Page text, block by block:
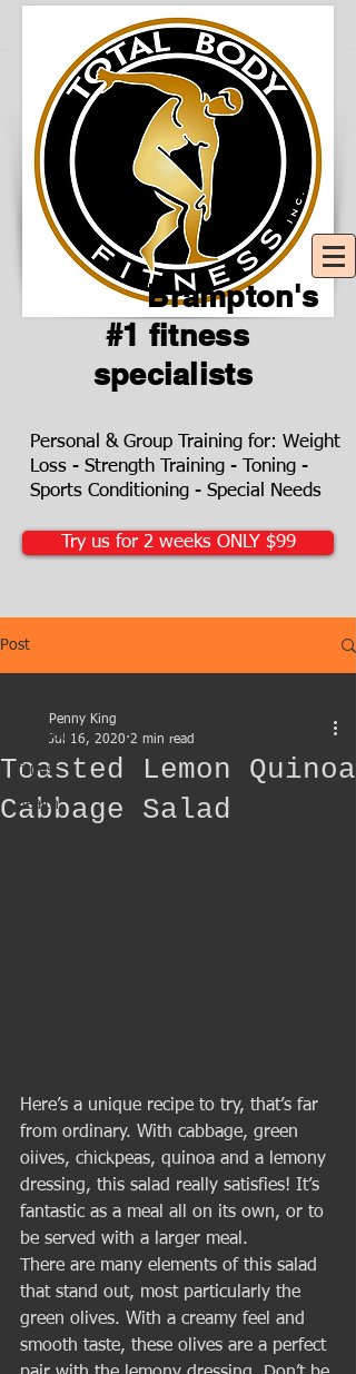
Brampton's
#1 fitness
specialists
Personal & Group Training for: Weight
Loss - Strength Training - Toning -
Sports Conditioning - Special Needs
Try us for 2 weeks ONLY $99
Post
All Posts
fitness
health
Nutrition
Healthy Eating
Toasted Lemon Quinoa
Cabbage Salad
Penny King
Jul 16, 2020 2 min read
Here’s a unique recipe to try, that’s far
from ordinary. With cabbage, green
olives, chickpeas, quinoa and a lemony
dressing, this salad really satisfies! It’s
fantastic as a meal all on its own, or to
be served with a larger meal.
There are many elements of this salad
that stand out, most particularly the
green olives. With a creamy feel and
smooth taste, these olives are a perfect